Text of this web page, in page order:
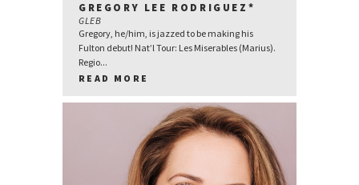
GREGORY LEE RODRIGUEZ*
GLEB
Gregory, he/him, is jazzed to be making his
Fulton debut! Nat’l Tour: Les Miserables (Marius).
Regio...
READ MORE